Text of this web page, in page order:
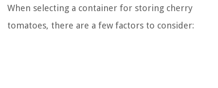
When selecting a container for storing cherry
tomatoes, there are a few factors to consider: